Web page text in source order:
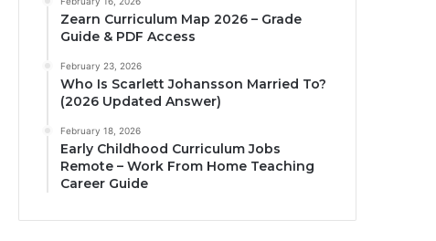
Zearn Curriculum Map 2026 – Grade
Guide & PDF Access
February 23, 2026
Who Is Scarlett Johansson Married To?
(2026 Updated Answer)
February 18, 2026
Early Childhood Curriculum Jobs
Remote – Work From Home Teaching
Career Guide